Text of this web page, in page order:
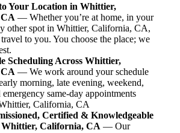
Your Location in Whittier,
— Whether you’re at home, in your
other spot in Whittier, California, CA,
to you. You choose the place; we
Scheduling Across Whittier,
— We work around your schedule
morning, late evening, weekend,
same-day appointments
California, CA
Certified & Knowledgeable
Whittier, California, CA — Our